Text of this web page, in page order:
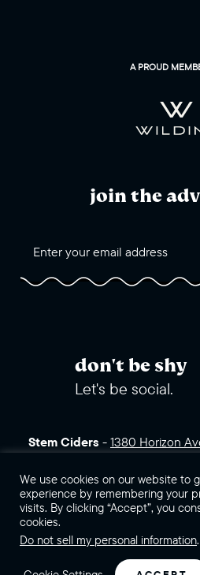
A PROUD
join the
don't be shy
Let's be social.
Stem Ciders - 1380 Horizon
Careers
©2026 Stem Ciders, LLC. You
Privacy Policy
We use cookies on our website to
experience by remembering your
visits. By clicking “Accept”, you
cookies.
Do not sell my personal information.